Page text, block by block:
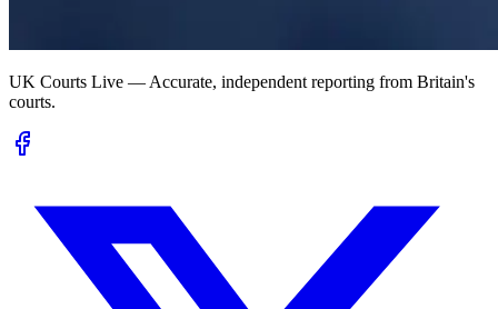
UK Courts Live — Accurate, independent reporting from Britain's
courts.